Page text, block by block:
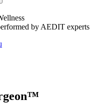
by AEDIT experts